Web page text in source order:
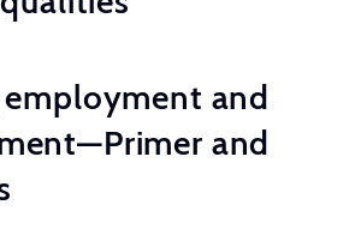
employment and
and